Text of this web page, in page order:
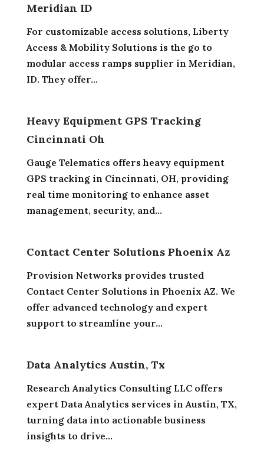
Meridian ID
For customizable access solutions, Liberty
Access & Mobility Solutions is the go to
modular access ramps supplier in Meridian,
ID. They offer...
Heavy Equipment GPS Tracking
Cincinnati Oh
Gauge Telematics offers heavy equipment
GPS tracking in Cincinnati, OH, providing
real time monitoring to enhance asset
management, security, and...
Contact Center Solutions Phoenix Az
Provision Networks provides trusted
Contact Center Solutions in Phoenix AZ. We
offer advanced technology and expert
support to streamline your...
Data Analytics Austin, Tx
Research Analytics Consulting LLC offers
expert Data Analytics services in Austin, TX,
turning data into actionable business
insights to drive...